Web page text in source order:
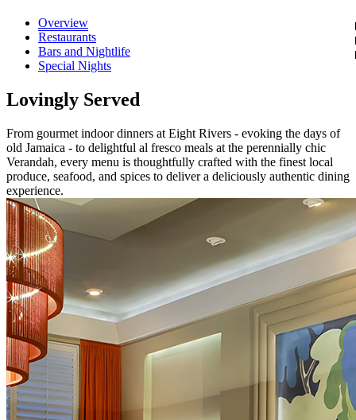
Overview
Restaurants
Bars and Nightlife
Special Nights
Lovingly Served
From gourmet indoor dinners at Eight Rivers - evoking the days of
old Jamaica - to delightful al fresco meals at the perennially chic
Verandah, every menu is thoughtfully crafted with the finest local
produce, seafood, and spices to deliver a deliciously authentic dining
experience.